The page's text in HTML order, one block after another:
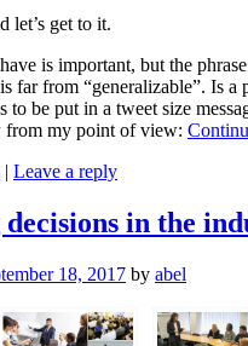
let’s get to it.
is important, but the
far from “generalizable”. Is a
to be put in a tweet size
from my point of view:
| Leave a reply
in the
18, 2017 by abel